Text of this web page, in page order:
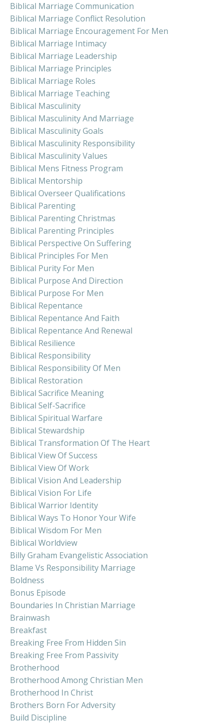
Biblical Marriage Communication
Biblical Marriage Conflict Resolution
Biblical Marriage Encouragement For Men
Biblical Marriage Intimacy
Biblical Marriage Leadership
Biblical Marriage Principles
Biblical Marriage Roles
Biblical Marriage Teaching
Biblical Masculinity
Biblical Masculinity And Marriage
Biblical Masculinity Goals
Biblical Masculinity Responsibility
Biblical Masculinity Values
Biblical Mens Fitness Program
Biblical Mentorship
Biblical Overseer Qualifications
Biblical Parenting
Biblical Parenting Christmas
Biblical Parenting Principles
Biblical Perspective On Suffering
Biblical Principles For Men
Biblical Purity For Men
Biblical Purpose And Direction
Biblical Purpose For Men
Biblical Repentance
Biblical Repentance And Faith
Biblical Repentance And Renewal
Biblical Resilience
Biblical Responsibility
Biblical Responsibility Of Men
Biblical Restoration
Biblical Sacrifice Meaning
Biblical Self-Sacrifice
Biblical Spiritual Warfare
Biblical Stewardship
Biblical Transformation Of The Heart
Biblical View Of Success
Biblical View Of Work
Biblical Vision And Leadership
Biblical Vision For Life
Biblical Warrior Identity
Biblical Ways To Honor Your Wife
Biblical Wisdom For Men
Biblical Worldview
Billy Graham Evangelistic Association
Blame Vs Responsibility Marriage
Boldness
Bonus Episode
Boundaries In Christian Marriage
Brainwash
Breakfast
Breaking Free From Hidden Sin
Breaking Free From Passivity
Brotherhood
Brotherhood Among Christian Men
Brotherhood In Christ
Brothers Born For Adversity
Build Discipline